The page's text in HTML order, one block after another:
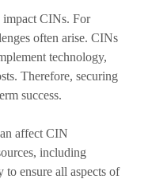
impact CINs. For
often arise. CINs
technology,
Therefore, securing
success.
affect CIN
including
to ensure all aspects of